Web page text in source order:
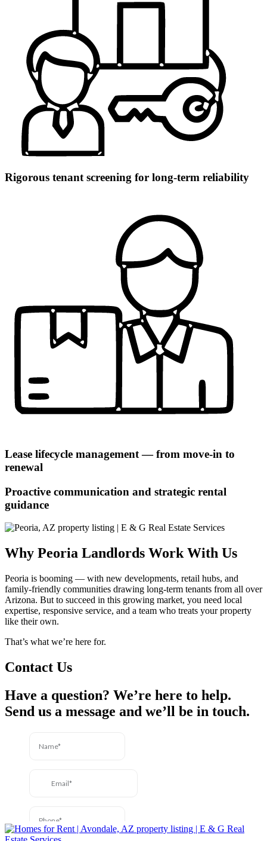
Rigorous tenant screening for long-term reliability
Lease lifecycle management — from move-in to
renewal
Proactive communication and strategic rental
guidance
Why Peoria Landlords Work With Us
Peoria is booming — with new developments, retail hubs, and
family-friendly communities drawing long-term tenants from all over
Arizona. But to succeed in this growing market, you need local
expertise, responsive service, and a team who treats your property
like their own.
That’s what we’re here for.
Contact Us
Have a question? We’re here to help.
Send us a message and we’ll be in touch.